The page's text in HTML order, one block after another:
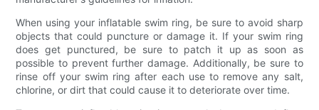
When using your inflatable swim ring, be sure to avoid sharp
objects that could puncture or damage it. If your swim ring
does get punctured, be sure to patch it up as soon as
possible to prevent further damage. Additionally, be sure to
rinse off your swim ring after each use to remove any salt,
chlorine, or dirt that could cause it to deteriorate over time.